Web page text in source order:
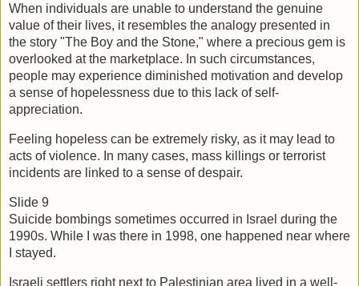
When individuals are unable to understand the genuine
value of their lives, it resembles the analogy presented in
the story "The Boy and the Stone," where a precious gem is
overlooked at the marketplace. In such circumstances,
people may experience diminished motivation and develop
a sense of hopelessness due to this lack of self-
appreciation.
Feeling hopeless can be extremely risky, as it may lead to
acts of violence. In many cases, mass killings or terrorist
incidents are linked to a sense of despair.
Slide 9
Suicide bombings sometimes occurred in Israel during the
1990s. While I was there in 1998, one happened near where
I stayed.
Israeli settlers right next to Palestinian area lived in a well-